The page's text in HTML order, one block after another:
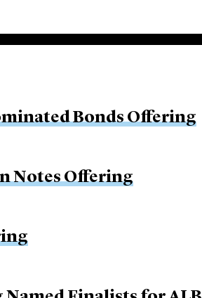
Bonds Offering
Notes Offering